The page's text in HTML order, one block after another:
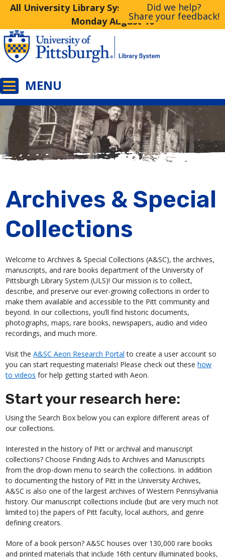
All University Library System Libraries Closed
Monday August 10
Did we help?
Share your feedback!
Archives & Special
Collections
Welcome to Archives & Special Collections (A&SC), the archives,
manuscripts, and rare books department of the University of
Pittsburgh Library System (ULS)! Our mission is to collect,
describe, and preserve our ever-growing collections in order to
make them available and accessible to the Pitt community and
beyond. In our collections, you’ll find historic documents,
photographs, maps, rare books, newspapers, audio and video
recordings, and much more.
Visit theA&SC Aeon Research Portal to create a user account so
you can start requesting materials! Please check out thesehow
to videos for help getting started with Aeon.
Start your research here:
Using the Search Box below you can explore different areas of
our collections.
Interested in the history of Pitt or archival and manuscript
collections? Choose Finding Aids to Archives and Manuscripts
from the drop-down menu to search the collections. In addition
to documenting the history of Pitt in the University Archives,
A&SC is also one of the largest archives of Western Pennsylvania
history. Our manuscript collections include (but are very much not
limited to) the papers of Pitt faculty, local authors, and genre
defining creators.
More of a book person? A&SC houses over 130,000 rare books
and printed materials that include 16th century illuminated books,